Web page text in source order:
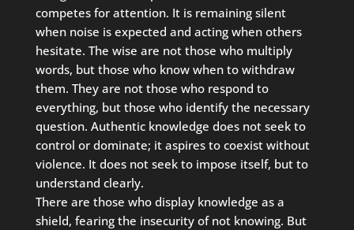
competes for attention. It is remaining silent
when noise is expected and acting when others
hesitate. The wise are not those who multiply
words, but those who know when to withdraw
them. They are not those who respond to
everything, but those who identify the necessary
question. Authentic knowledge does not seek to
control or dominate; it aspires to coexist without
violence. It does not seek to impose itself, but to
understand clearly.
There are those who display knowledge as a
shield, fearing the insecurity of not knowing. But